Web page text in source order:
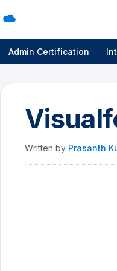
Admin Certification
Written by Prasanth